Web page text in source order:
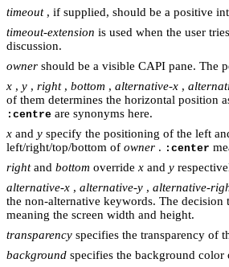
timeout, if supplied, should be a positive
timeout-extension is used when the user
discussion.
owner should be a visible CAPI pane. The
x , y , right, bottom , alternative-x ,
of them determines the horizontal position
:centre are synonyms here.
x and y specify the positioning of the left
left/right/top/bottom of owner . :center
rightand bottom override x and y
alternative-x , alternative-y , alternative-
the non-alternative keywords. The
meaning the screen width and height.
transparency specifies the transparency of
background specifies the background color